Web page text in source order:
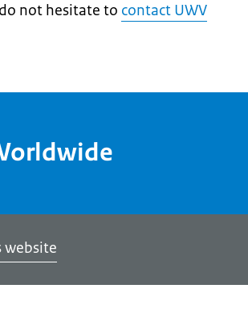
not hesitate to contact UWV
website